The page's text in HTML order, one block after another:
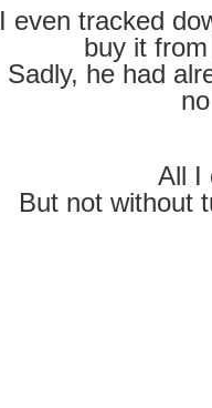
I even tracked
buy it
Sadly, he had
All I
But not without